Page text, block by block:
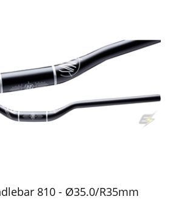
810 - Ø35.0/R35mm